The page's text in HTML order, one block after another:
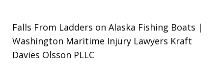
Falls From Ladders on Alaska Fishing Boats |
Washington Maritime Injury Lawyers Kraft
Davies Olsson PLLC